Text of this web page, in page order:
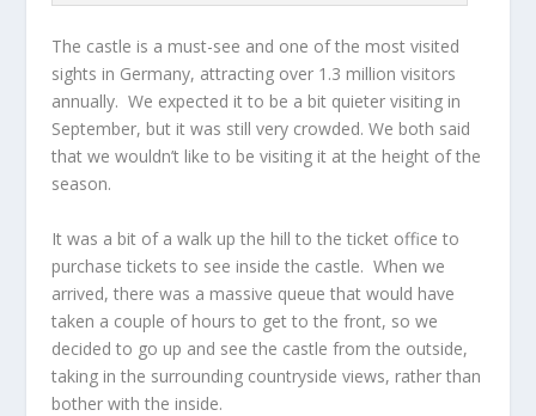
The castle is a must-see and one of the most visited
sights in Germany, attracting over 1.3 million visitors
annually. We expected it to be a bit quieter visiting in
September, but it was still very crowded. We both said
that we wouldn’t like to be visiting it at the height of the
season.
It was a bit of a walk up the hill to the ticket office to
purchase tickets to see inside the castle. When we
arrived, there was a massive queue that would have
taken a couple of hours to get to the front, so we
decided to go up and see the castle from the outside,
taking in the surrounding countryside views, rather than
bother with the inside.